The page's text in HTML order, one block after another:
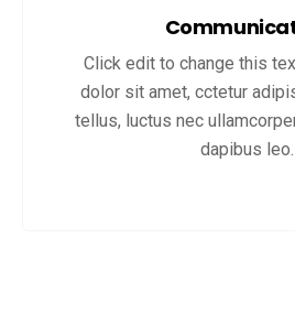
Click edit to change this
dolor sit amet, cctetur
tellus, luctus nec
dapibus leo.